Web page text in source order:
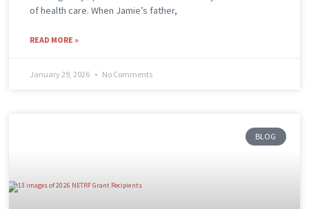
of health care. When Jamie’s father,
READ MORE »
January 29, 2026 No Comments
BLOG